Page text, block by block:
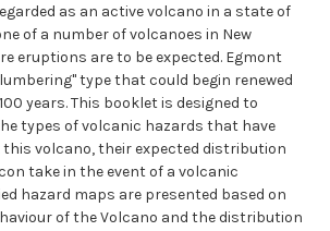
as an active volcano in a state of
of a number of volcanoes in New
eruptions are to be expected. Egmont
type that could begin renewed
years. This booklet is designed to
types of volcanic hazards that have
this volcano, their expected distribution
take in the event of a volcanic
hazard maps are presented based on
of the Volcano and the distribution